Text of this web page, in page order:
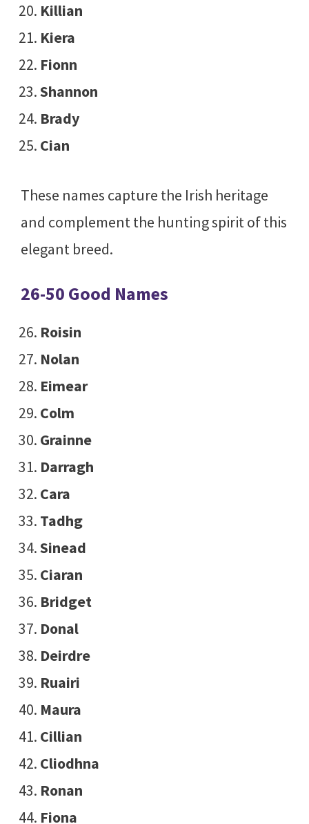
Killian
Kiera
Fionn
Shannon
Brady
Cian
These names capture the Irish heritage
and complement the hunting spirit of this
elegant breed.
26-50 Good Names
Roisin
Nolan
Eimear
Colm
Grainne
Darragh
Cara
Tadhg
Sinead
Ciaran
Bridget
Donal
Deirdre
Ruairi
Maura
Cillian
Cliodhna
Ronan
Fiona